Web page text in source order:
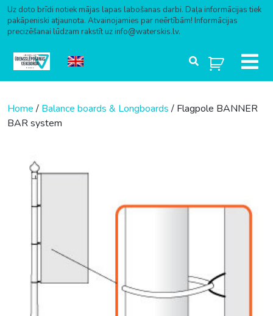
Uz doto brīdi notiek mājas lapas labošanas darbi. Daļa informācijas tiek
pakāpeniski atjaunota. Atvainojamies par neērtībām! Informācijas
precizēšanai lūdzam rakstīt uz info@waterskis.lv.
Home/ Balance boards & Longboards/ Flagpole BANNER
BAR system